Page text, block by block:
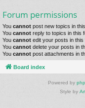
Forum permissions
You cannot post new topics in
You cannot reply to topics in this
You cannot edit your posts in this
You cannot delete your posts in
You cannot post attachments in
Board index
Powered by
Style by